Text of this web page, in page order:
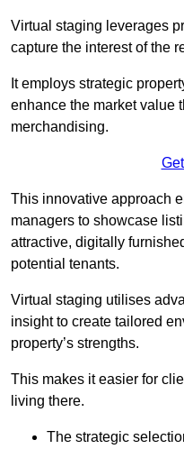
Virtual staging leverages
capture the interest of the
It employs strategic
enhance the market value
merchandising.
This innovative approach
managers to showcase
attractive, digitally
potential tenants.
Virtual staging utilises
insight to create tailored
property’s strengths.
This makes it easier for
living there.
The strategic